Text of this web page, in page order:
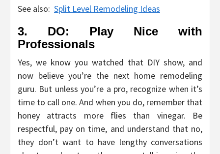
See also: Split Level Remodeling Ideas
3. DO: Play Nice with
Professionals
Yes, we know you watched that DIY show, and
now believe you’re the next home remodeling
guru. But unless you’re a pro, recognize when it’s
time to call one. And when you do, remember that
honey attracts more flies than vinegar. Be
respectful, pay on time, and understand that no,
they don’t want to have lengthy conversations